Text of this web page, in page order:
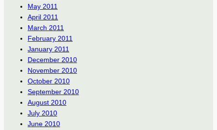
May 2011
April 2011
March 2011
February 2011
January 2011
December 2010
November 2010
October 2010
September 2010
August 2010
July 2010
June 2010